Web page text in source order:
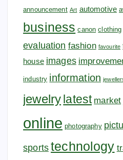
announcement Art automotive
business canon clothing
evaluation fashion favourite
house images
industry information
jewelry latest market
online photography
sports technology